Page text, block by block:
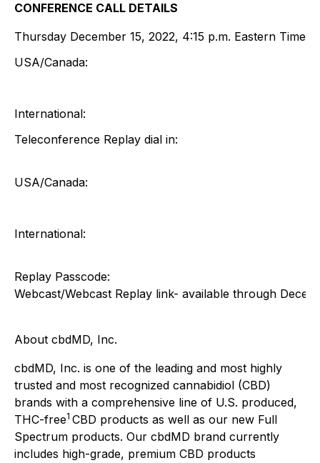
CONFERENCE CALL DETAILS
Thursday December 15, 2022, 4:15 p.m. Eastern Time
USA/Canada:
International:
Teleconference Replay dial in:
USA/Canada:
International:
Replay Passcode:
Webcast/Webcast Replay link- available through
About cbdMD, Inc.
cbdMD, Inc. is one of the leading and most highly
trusted and most recognized cannabidiol (CBD)
brands with a comprehensive line of U.S. produced,
THC-free1 CBD products as well as our new Full
Spectrum products. Our cbdMD brand currently
includes high-grade, premium CBD products